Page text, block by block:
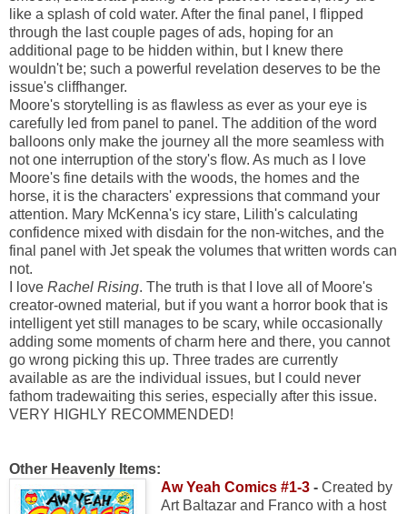
like a splash of cold water. After the final panel, I flipped
through the last couple pages of ads, hoping for an
additional page to be hidden within, but I knew there
wouldn't be; such a powerful revelation deserves to be the
issue's cliffhanger.
Moore's storytelling is as flawless as ever as your eye is
carefully led from panel to panel. The addition of the word
balloons only make the journey all the more seamless with
not one interruption of the story's flow. As much as I love
Moore's fine details with the woods, the homes and the
horse, it is the characters' expressions that command your
attention. Mary McKenna's icy stare, Lilith's calculating
confidence mixed with disdain for the non-witches, and the
final panel with Jet speak the volumes that written words can
not.
I love Rachel Rising. The truth is that I love all of Moore's
creator-owned material , but if you want a horror book that is
intelligent yet still manages to be scary, while occasionally
adding some moments of charm here and there, you cannot
go wrong picking this up. Three trades are currently
available as are the individual issues, but I could never
fathom tradewaiting this series, especially after this issue.
VERY HIGHLY RECOMMENDED!
Other Heavenly Items:
Aw Yeah Comics #1-3- Created by
Art Baltazar and Franco with a host